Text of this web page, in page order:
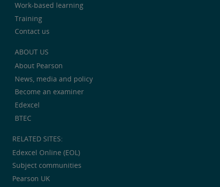
Work-based learning
Training
Contact us
ABOUT US
About Pearson
News, media and policy
Become an examiner
Edexcel
BTEC
RELATED SITES:
Edexcel Online (EOL)
Subject communities
Pearson UK